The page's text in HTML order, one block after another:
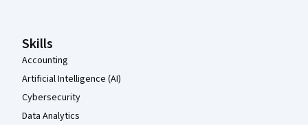
Skills
Accounting
Artificial Intelligence (AI)
Cybersecurity
Data Analytics